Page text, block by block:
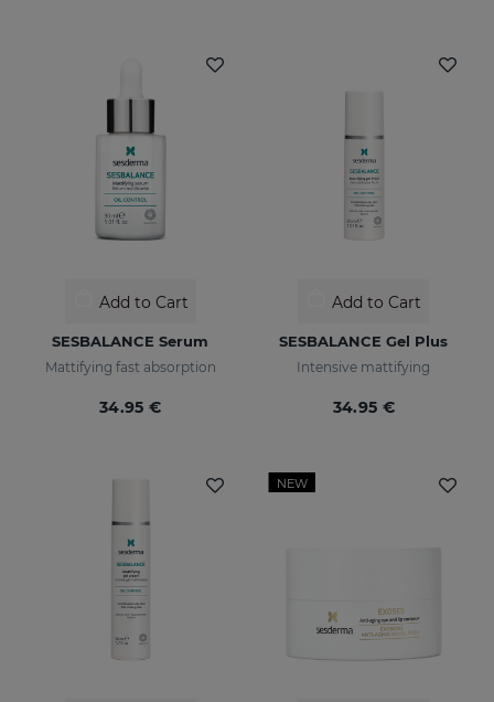
Add to Cart
SESBALANCE Serum
Mattifying fast absorption
34.95 €
Add to Cart
SESBALANCE Gel Plus
Intensive mattifying
34.95 €
NEW